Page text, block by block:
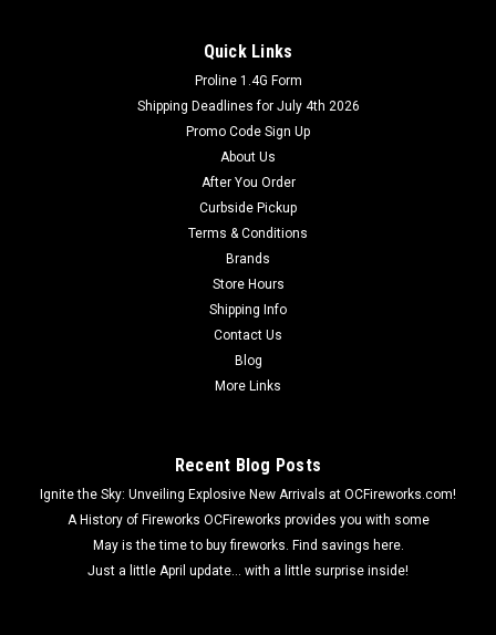
Quick Links
Proline 1.4G Form
Shipping Deadlines for July 4th 2026
Promo Code Sign Up
About Us
After You Order
Curbside Pickup
Terms & Conditions
Brands
Store Hours
Shipping Info
Contact Us
Blog
More Links
Recent Blog Posts
Ignite the Sky: Unveiling Explosive New Arrivals at OCFireworks.com!
A History of Fireworks OCFireworks provides you with some
May is the time to buy fireworks. Find savings here.
Just a little April update... with a little surprise inside!